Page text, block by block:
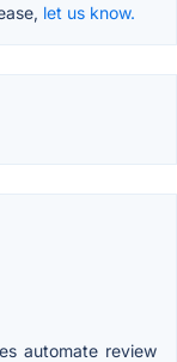
let us know.
automate review